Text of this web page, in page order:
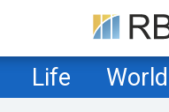
Life World